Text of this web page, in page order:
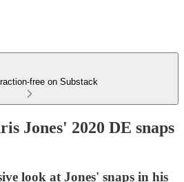
free on Substack
Jones' 2020 DE snaps
look at Jones' snaps in his